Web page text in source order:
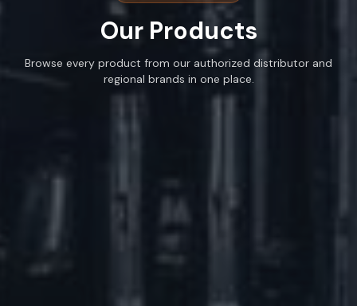
Our Products
Browse every product from our authorized distributor and
regional brands in one place.